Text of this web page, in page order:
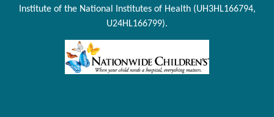
Institute of the National Institutes of Health (UH3HL166794,
U24HL166799).